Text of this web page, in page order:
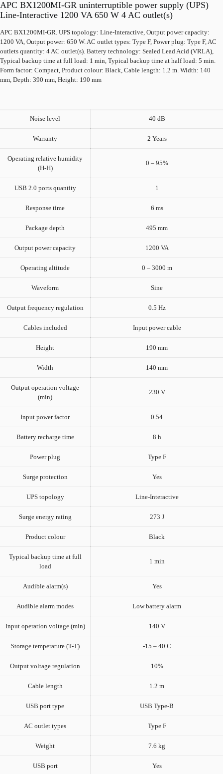
APC BX1200MI-GR uninterruptible power supply (UPS)
Line-Interactive 1200 VA 650 W 4 AC outlet(s)
APC BX1200MI-GR. UPS topology: Line-Interactive, Output power capacity:
1200 VA, Output power: 650 W. AC outlet types: Type F, Power plug: Type F, AC
outlets quantity: 4 AC outlet(s). Battery technology: Sealed Lead Acid (VRLA),
Typical backup time at full load: 1 min, Typical backup time at half load: 5 min.
Form factor: Compact, Product colour: Black, Cable length: 1.2 m. Width: 140
mm, Depth: 390 mm, Height: 190 mm
Noise level 40 dB
Warranty 2 Years
Operating relative humidity
(H-H)
0 – 95%
USB 2.0 ports quantity 1
Response time 6 ms
Package depth 495 mm
Output power capacity 1200 VA
Operating altitude 0 – 3000 m
Waveform Sine
Output frequency regulation 0.5 Hz
Cables included Input power cable
Height 190 mm
Width 140 mm
Output operation voltage
(min)
230 V
Input power factor 0.54
Battery recharge time 8 h
Power plug Type F
Surge protection Yes
UPS topology Line-Interactive
Surge energy rating 273 J
Product colour Black
Typical backup time at full
load
1 min
Audible alarm(s) Yes
Audible alarm modes Low battery alarm
Input operation voltage (min) 140 V
Storage temperature (T-T) -15 – 40 C
Output voltage regulation 10%
Cable length 1.2 m
USB port type USB Type-B
AC outlet types Type F
Weight 7.6 kg
USB port Yes